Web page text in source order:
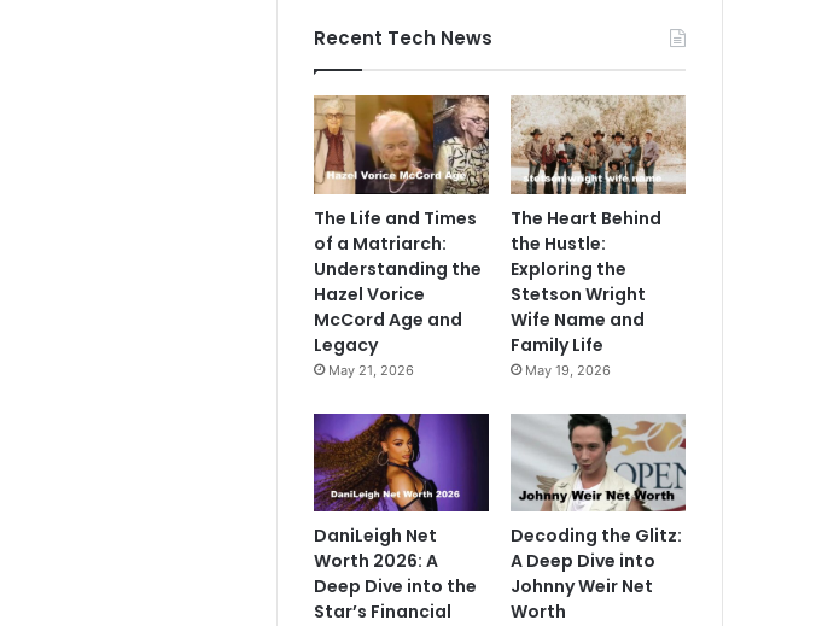
Recent Tech News
The Life and Times
of a Matriarch:
Understanding the
Hazel Vorice
McCord Age and
Legacy
May 21, 2026
The Heart Behind
the Hustle:
Exploring the
Stetson Wright
Wife Name and
Family Life
May 19, 2026
DaniLeigh Net
Worth 2026: A
Deep Dive into the
Star’s Financial
Decoding the Glitz:
A Deep Dive into
Johnny Weir Net
Worth